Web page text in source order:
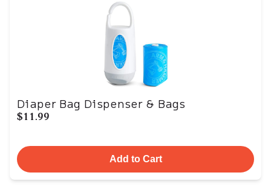
Diaper Bag Dispenser & Bags
$11.99
Add to Cart